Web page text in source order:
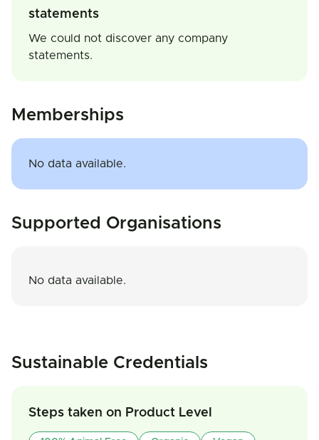
statements
We could not discover any company
statements.
Memberships
No data available.
Supported Organisations
No data available.
Sustainable Credentials
Steps taken on Product Level